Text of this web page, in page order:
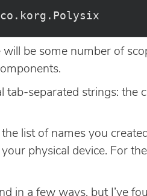
be some number of
separated strings: the
list of names you
physical device. For
in a few ways, but I’ve